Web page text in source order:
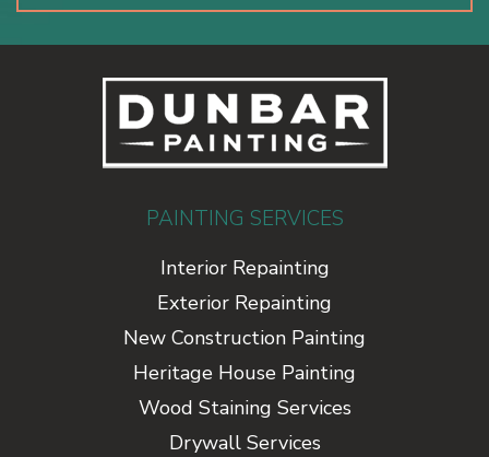
PAINTING SERVICES
Interior Repainting
Exterior Repainting
New Construction Painting
Heritage House Painting
Wood Staining Services
Drywall Services